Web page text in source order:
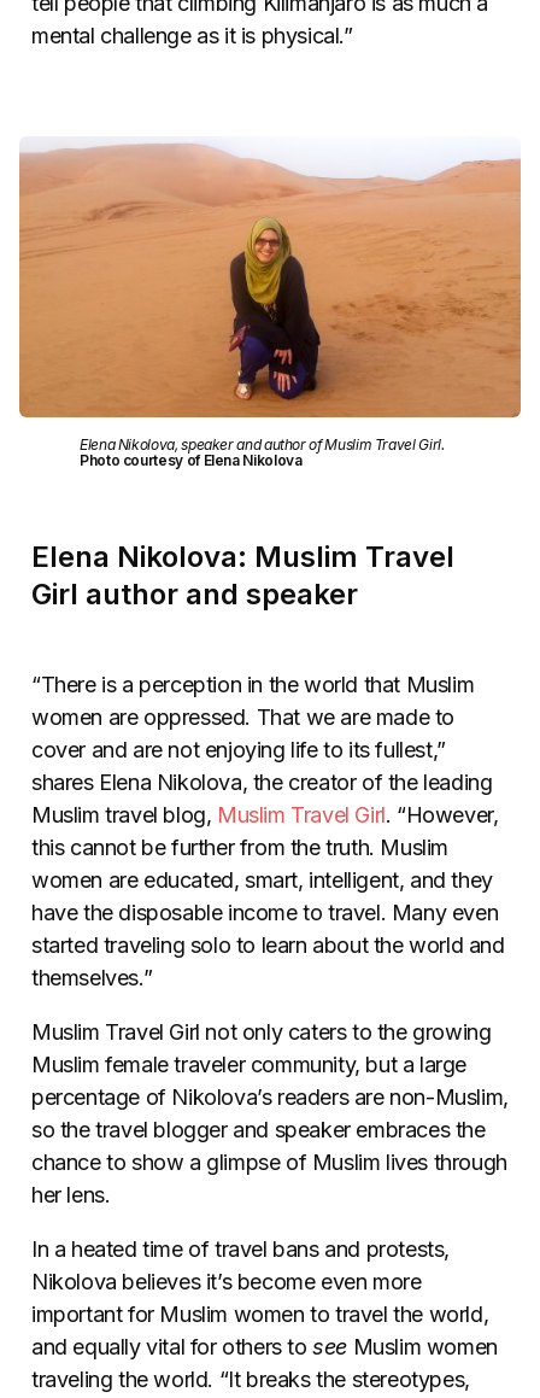
mental challenge as it is physical.”
Elena Nikolova, speaker and author of Muslim Travel Girl.
Photo courtesy of Elena Nikolova
Elena Nikolova: Muslim Travel
Girl author and speaker
“There is a perception in the world that Muslim
women are oppressed. That we are made to
cover and are not enjoying life to its fullest,”
shares Elena Nikolova, the creator of the leading
Muslim travel blog, Muslim Travel Girl. “However,
this cannot be further from the truth. Muslim
women are educated, smart, intelligent, and they
have the disposable income to travel. Many even
started traveling solo to learn about the world and
themselves.”
Muslim Travel Girl not only caters to the growing
Muslim female traveler community, but a large
percentage of Nikolova’s readers are non-Muslim,
so the travel blogger and speaker embraces the
chance to show a glimpse of Muslim lives through
her lens.
In a heated time of travel bans and protests,
Nikolova believes it’s become even more
important for Muslim women to travel the world,
and equally vital for others to see Muslim women
traveling the world. “It breaks the stereotypes,